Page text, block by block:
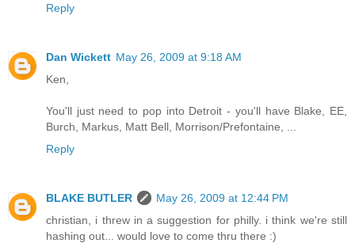
Reply
Dan Wickett May 26, 2009 at 9:18 AM
Ken,
You'll just need to pop into Detroit - you'll have Blake, EE,
Burch, Markus, Matt Bell, Morrison/Prefontaine, ...
Reply
BLAKE BUTLER
May 26, 2009 at 12:44 PM
christian, i threw in a suggestion for philly. i think we're still
hashing out... would love to come thru there :)